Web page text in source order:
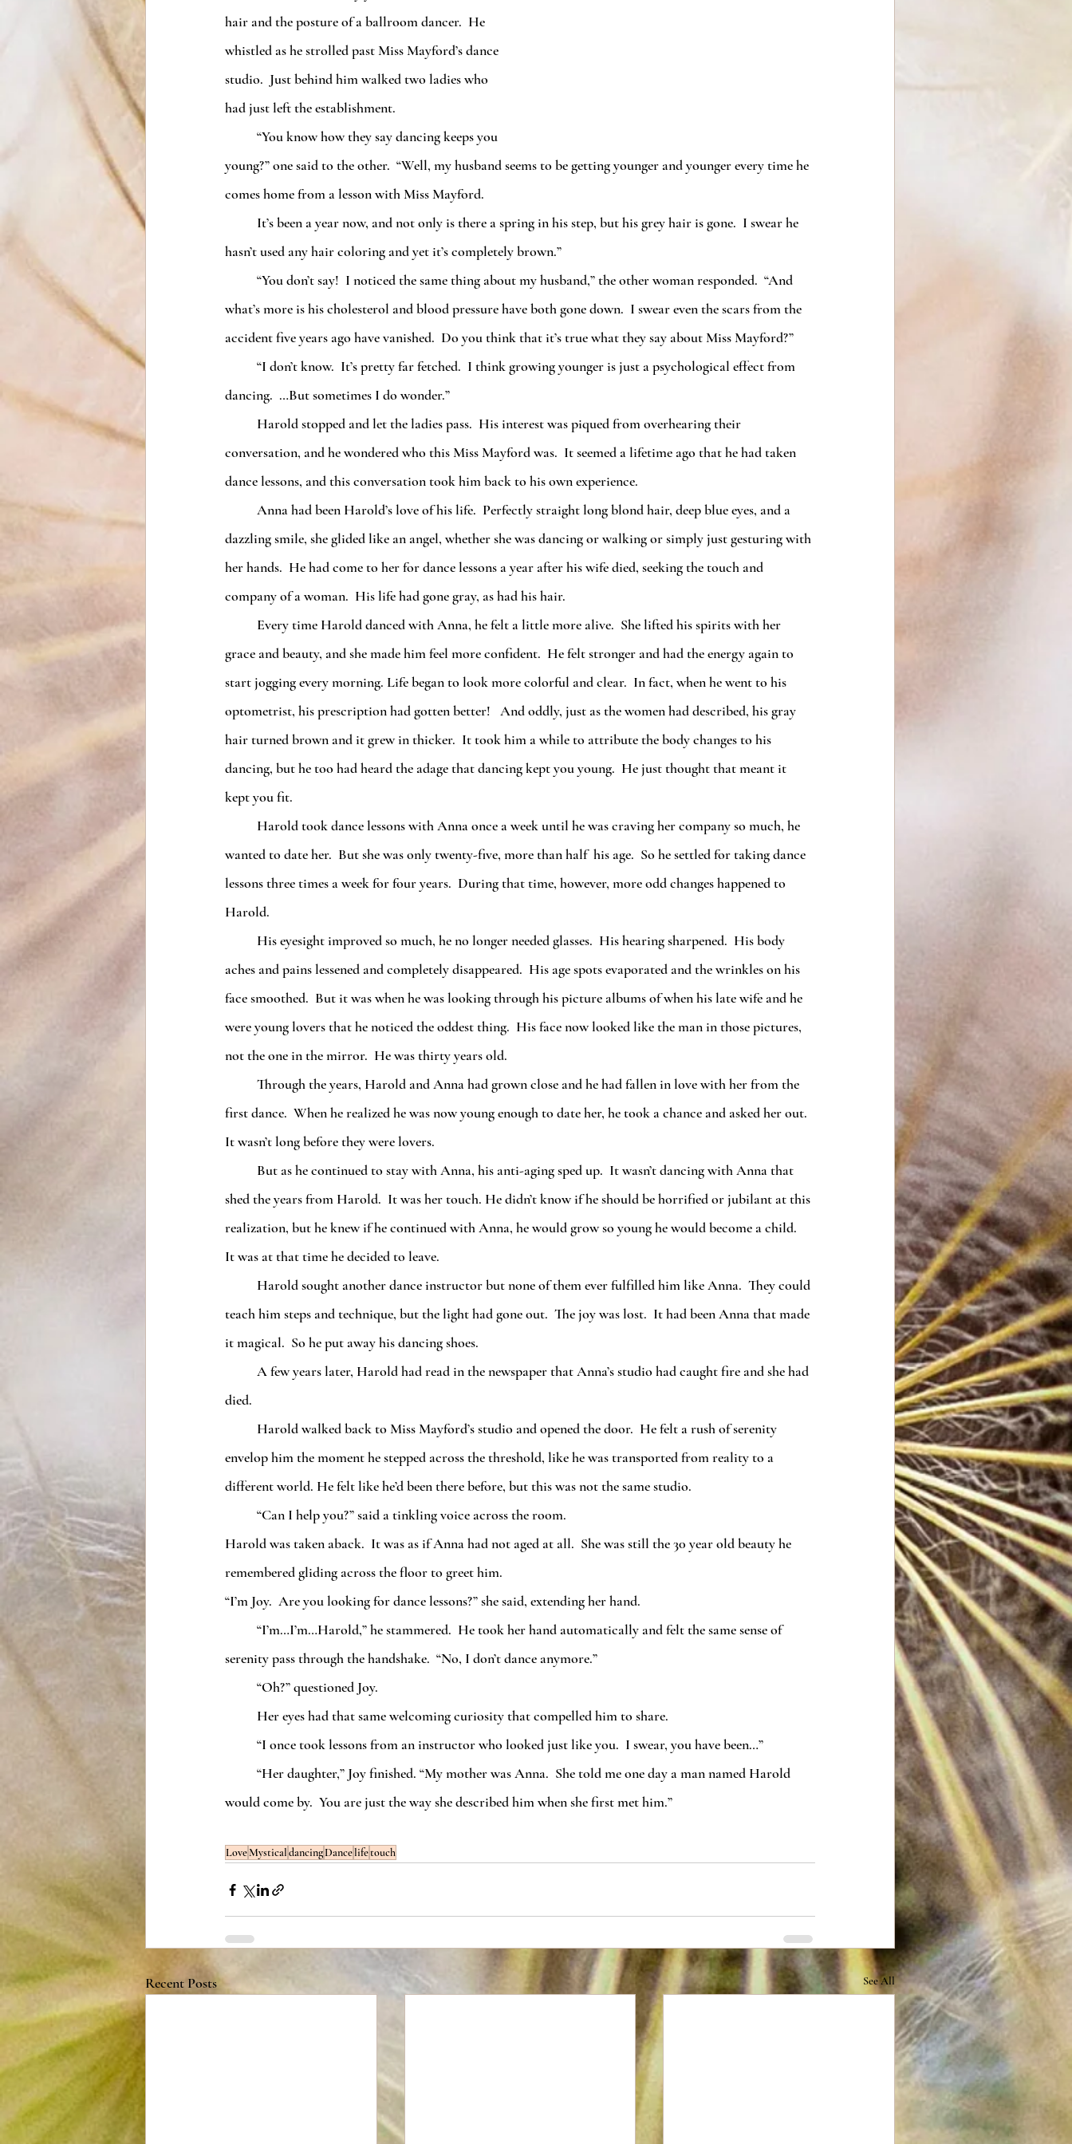
hair and the posture of a ballroom dancer.  He
whistled as he strolled past Miss Mayford’s dance
studio.  Just behind him walked two ladies who
had just left the establishment.
young?” one said to the other.  “Well, my husband seems to be getting younger and younger every time he
comes home from a lesson with Miss Mayford.
hasn’t used any hair coloring and yet it’s completely brown.”
what’s more is his cholesterol and blood pressure have both gone down.  I swear even the scars from the
accident five years ago have vanished.  Do you think that it’s true what they say about Miss Mayford?”
dancing.  …But sometimes I do wonder.”
conversation, and he wondered who this Miss Mayford was.  It seemed a lifetime ago that he had taken
dance lessons, and this conversation took him back to his own experience.
dazzling smile, she glided like an angel, whether she was dancing or walking or simply just gesturing with
her hands.  He had come to her for dance lessons a year after his wife died, seeking the touch and
company of a woman.  His life had gone gray, as had his hair.
grace and beauty, and she made him feel more confident.  He felt stronger and had the energy again to
start jogging every morning. Life began to look more colorful and clear.  In fact, when he went to his
optometrist, his prescription had gotten better!   And oddly, just as the women had described, his gray
hair turned brown and it grew in thicker.  It took him a while to attribute the body changes to his
dancing, but he too had heard the adage that dancing kept you young.  He just thought that meant it
kept you fit.
wanted to date her.  But she was only twenty-five, more than half  his age.  So he settled for taking dance
lessons three times a week for four years.  During that time, however, more odd changes happened to
Harold.
aches and pains lessened and completely disappeared.  His age spots evaporated and the wrinkles on his
face smoothed.  But it was when he was looking through his picture albums of when his late wife and he
were young lovers that he noticed the oddest thing.  His face now looked like the man in those pictures,
not the one in the mirror.  He was thirty years old.
first dance.  When he realized he was now young enough to date her, he took a chance and asked her out.
It wasn’t long before they were lovers.
shed the years from Harold.  It was her touch. He didn’t know if he should be horrified or jubilant at this
realization, but he knew if he continued with Anna, he would grow so young he would become a child.
It was at that time he decided to leave.
teach him steps and technique, but the light had gone out.  The joy was lost.  It had been Anna that made
it magical.  So he put away his dancing shoes.
died.
envelop him the moment he stepped across the threshold, like he was transported from reality to a
different world. He felt like he’d been there before, but this was not the same studio.
	“Can I help you?” said a tinkling voice across the room.
Harold was taken aback.  It was as if Anna had not aged at all.  She was still the 30 year old beauty he
remembered gliding across the floor to greet him.
“I’m Joy.  Are you looking for dance lessons?” she said, extending her hand.
serenity pass through the handshake.  “No, I don’t dance anymore.”
	“Oh?” questioned Joy.
	Her eyes had that same welcoming curiosity that compelled him to share.
	“I once took lessons from an instructor who looked just like you.  I swear, you have been…”
would come by.  You are just the way she described him when she first met him.”
LoveMysticaldancingDancelifetouch
Recent Posts See All